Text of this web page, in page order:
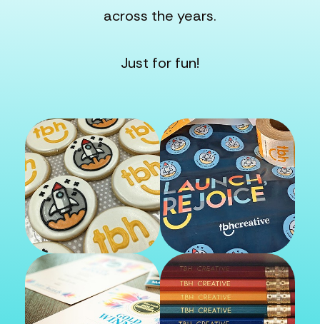
across the years.
Just for fun!